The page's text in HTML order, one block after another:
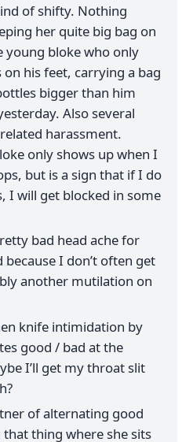
of shifty. Nothing
her quite big bag on
young bloke who only
on his feet, carrying a bag
bigger than him
Also several
harassment.
only shows up when I
but is a sign that if I do
I will get blocked in some
bad head ache for
I don’t often get
another mutilation on
knife intimidation by
good / bad at the
I’ll get my throat slit
of alternating good
thing where she sits